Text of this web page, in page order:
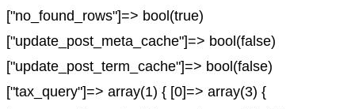
["no_found_rows"]=> bool(true)
["update_post_meta_cache"]=> bool(false)
["update_post_term_cache"]=> bool(false)
["tax_query"]=> array(1) { [0]=> array(3) {